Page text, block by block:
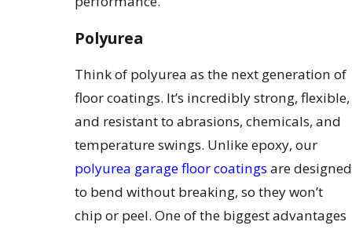
Polyurea
Think of polyurea as the next generation of
floor coatings. It’s incredibly strong, flexible,
and resistant to abrasions, chemicals, and
temperature swings. Unlike epoxy, our
polyurea garage floor coatings are designed
to bend without breaking, so they won’t
chip or peel. One of the biggest advantages